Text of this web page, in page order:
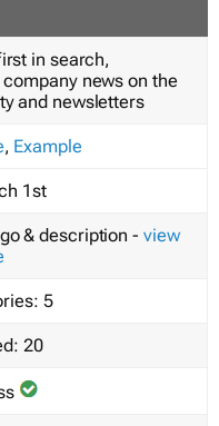
in search,
news on the
and newsletters
, Example
1st
& description - view
5
20